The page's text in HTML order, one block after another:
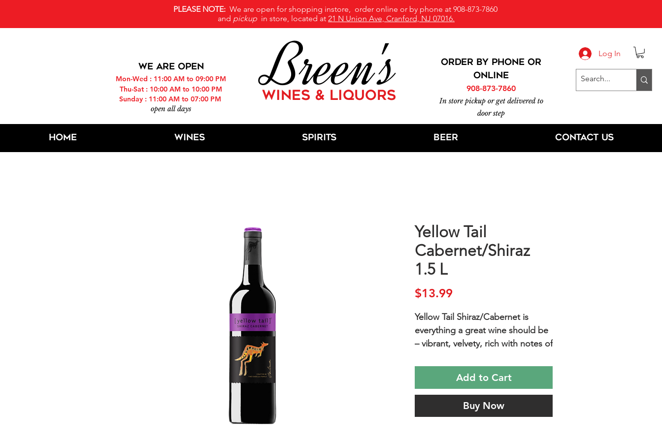
Log In
PLEASE NOTE: We are open for shopping instore, order online or by phone at 908-873-7860
and pickup in store, located at 21 N Union Ave, Cranford, NJ 07016.
WE ARE OPEN
Mon-Wed : 11:00 AM to 09:00 PM
Thu-Sat : 10:00 AM to 10:00 PM
Sunday : 11:00 AM to 07:00 PM
open all days
Breen's
WINES & LIQUORS
ORDER BY PHONE or
online
908-873-7860
In store pickup or get delivered to
door step
Home Wines Spirits Beer Contact Us
Yellow Tail
Cabernet/Shiraz
1.5 L
$13.99Price
Yellow Tail Shiraz/Cabernet is
everything a great wine should be
– vibrant, velvety, rich with notes of
Enjoy with your favorite pasta and
good conversation.
Add to Cart
Buy Now